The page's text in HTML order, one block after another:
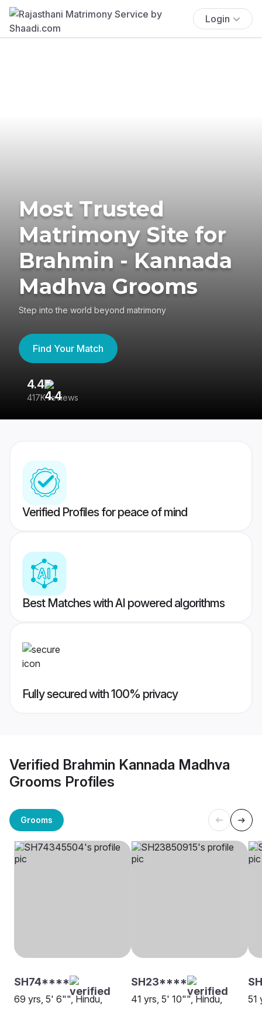
Login
Most Trusted
Matrimony Site for
Brahmin - Kannada
Madhva Grooms
Step into the world beyond matrimony
Find Your Match
4.4
417K reviews
Verified Profiles for peace of mind
Best Matches with AI powered algorithms
Fully secured with 100% privacy
Verified Brahmin Kannada Madhva
Grooms Profiles
Grooms
SH74****
69 yrs, 5' 6"", Hindu,
SH23****
41 yrs, 5' 10"", Hindu,
51